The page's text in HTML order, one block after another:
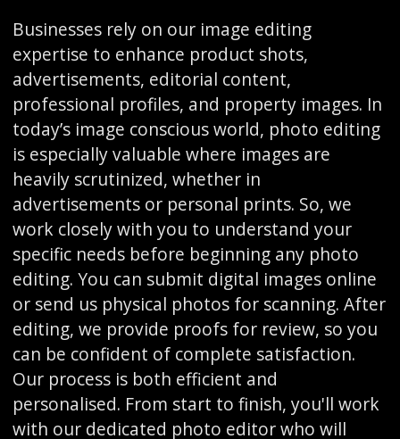
Businesses rely on our image editing
expertise to enhance product shots,
advertisements, editorial content,
professional profiles, and property images. In
today’s image conscious world, photo editing
is especially valuable where images are
heavily scrutinized, whether in
advertisements or personal prints. So, we
work closely with you to understand your
specific needs before beginning any photo
editing. You can submit digital images online
or send us physical photos for scanning. After
editing, we provide proofs for review, so you
can be confident of complete satisfaction.
Our process is both efficient and
personalised. From start to finish, you'll work
with our dedicated photo editor who will